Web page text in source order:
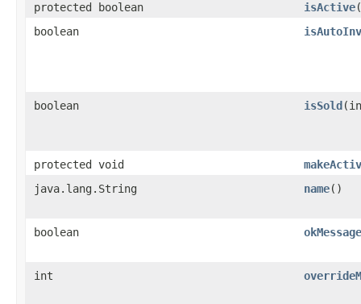
protected boolean
isActive​(
boolean
boolean isSold
protected void
java.lang.String
name()
boolean okMessage
int